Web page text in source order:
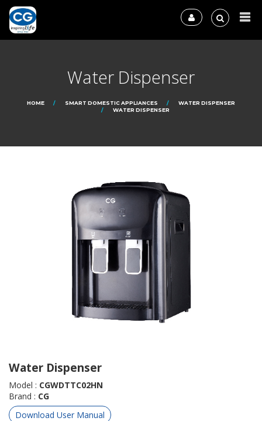
Water Dispenser
HOME SMART DOMESTIC APPLIANCES
WATER DISPENSER
WATER DISPENSER
Water Dispenser
Model : CGWDTTC02HN
Brand : CG
Download User Manual